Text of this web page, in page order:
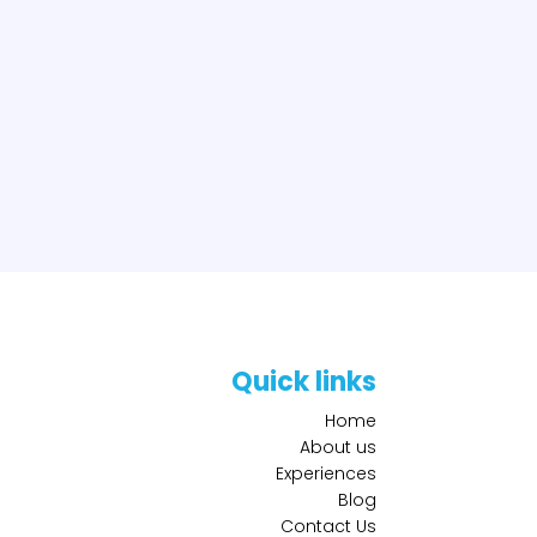
Quick links
Home
About us
Experiences
Blog
Contact Us